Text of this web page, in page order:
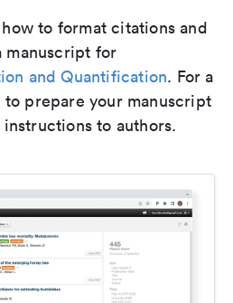
to format citations and
manuscript for
and Quantification. For a
prepare your manuscript
to authors.